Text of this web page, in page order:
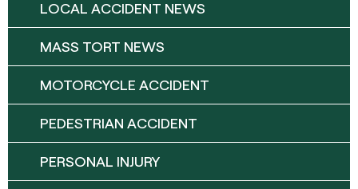
LOCAL ACCIDENT NEWS
MASS TORT NEWS
MOTORCYCLE ACCIDENT
PEDESTRIAN ACCIDENT
PERSONAL INJURY